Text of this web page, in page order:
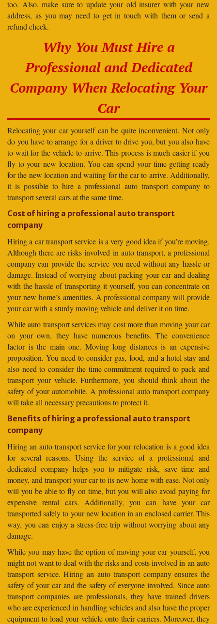
too. Also, make sure to update your old insurer with your new
address, as you may need to get in touch with them or send a
refund check.
Why You Must Hire a
Professional and Dedicated
Company When Relocating Your
Car
Relocating your car yourself can be quite inconvenient. Not only
do you have to arrange for a driver to drive you, but you also have
to wait for the vehicle to arrive. This process is much easier if you
fly to your new location. You can spend your time getting ready
for the new location and waiting for the car to arrive. Additionally,
it is possible to hire a professional auto transport company to
transport several cars at the same time.
Cost of hiring a professional auto transport
company
Hiring a car transport service is a very good idea if you’re moving.
Although there are risks involved in auto transport, a professional
company can provide the service you need without any hassle or
damage. Instead of worrying about packing your car and dealing
with the hassle of transporting it yourself, you can concentrate on
your new home’s amenities. A professional company will provide
your car with a sturdy moving vehicle and deliver it on time.
While auto transport services may cost more than moving your car
on your own, they have numerous benefits. The convenience
factor is the main one. Moving long distances is an expensive
proposition. You need to consider gas, food, and a hotel stay and
also need to consider the time commitment required to pack and
transport your vehicle. Furthermore, you should think about the
safety of your automobile. A professional auto transport company
will take all necessary precautions to protect it.
Benefits of hiring a professional auto transport
company
Hiring an auto transport service for your relocation is a good idea
for several reasons. Using the service of a professional and
dedicated company helps you to mitigate risk, save time and
money, and transport your car to its new home with ease. Not only
will you be able to fly on time, but you will also avoid paying for
expensive rental cars. Additionally, you can have your car
transported safely to your new location in an enclosed carrier. This
way, you can enjoy a stress-free trip without worrying about any
damage.
While you may have the option of moving your car yourself, you
might not want to deal with the risks and costs involved in an auto
transport service. Hiring an auto transport company ensures the
safety of your car and the safety of everyone involved. Since auto
transport companies are professionals, they have trained drivers
who are experienced in handling vehicles and also have the proper
equipment to load your vehicle onto their carriers. Moreover, they